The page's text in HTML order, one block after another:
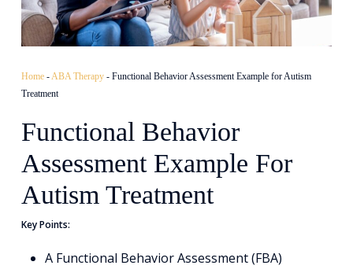
Home-ABA Therapy- Functional Behavior Assessment Example for Autism
Treatment
Functional Behavior
Assessment Example For
Autism Treatment
Key Points:
A Functional Behavior Assessment (FBA)